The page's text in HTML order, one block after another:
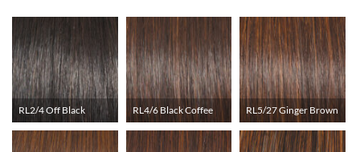
RL2/4 Off Black RL4/6 Black Coffee RL5/27 Ginger Brown